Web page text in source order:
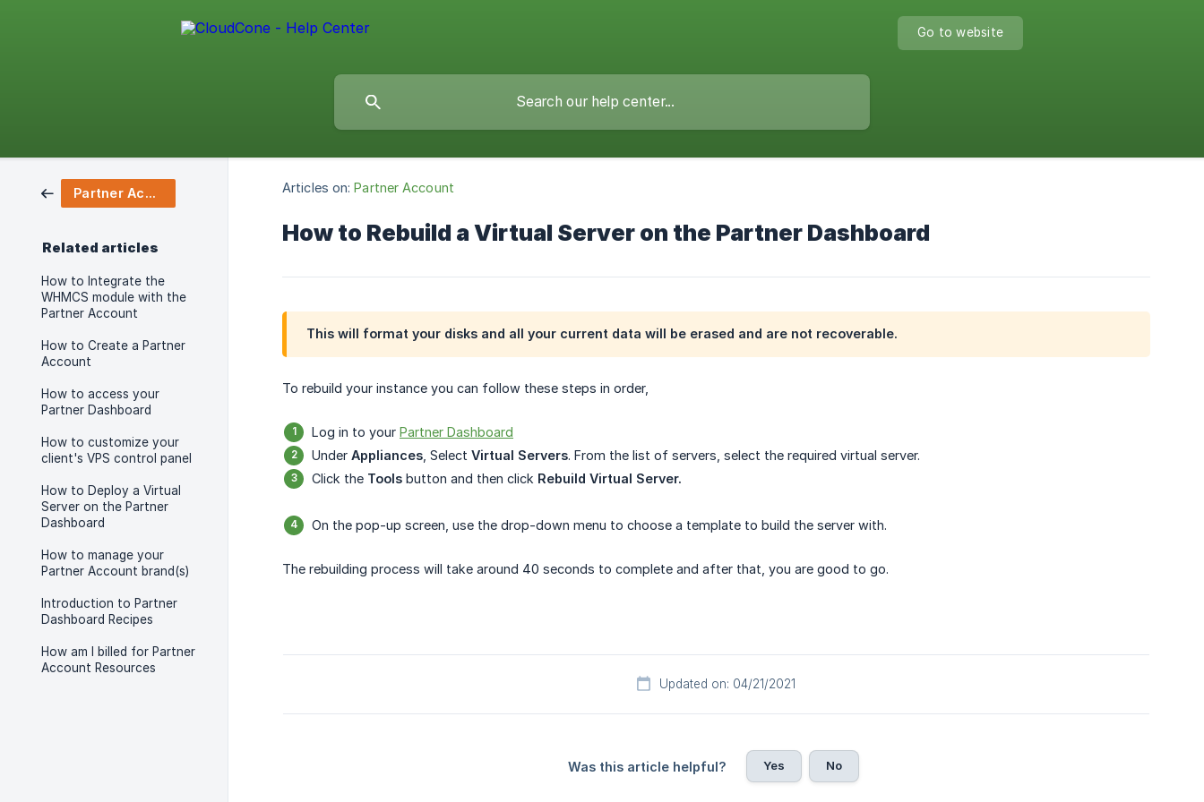
Go to website
Partner Account
Related articles
How to Integrate the
WHMCS module with the
Partner Account
How to Create a Partner
Account
How to access your
Partner Dashboard
How to customize your
client's VPS control panel
How to Deploy a Virtual
Server on the Partner
Dashboard
How to manage your
Partner Account brand(s)
Introduction to Partner
Dashboard Recipes
How am I billed for Partner
Account Resources
Articles on: Partner Account
How to Rebuild a Virtual Server on the Partner Dashboard
This will format your disks and all your current data will be erased and are not recoverable.
To rebuild your instance you can follow these steps in order,
Log in to your Partner Dashboard
Under Appliances , Select Virtual Servers. From the list of servers, select the required virtual server.
Click the Tools button and then click Rebuild Virtual Server.
On the pop-up screen, use the drop-down menu to choose a template to build the server with.
The rebuilding process will take around 40 seconds to complete and after that, you are good to go.
Updated on: 04/21/2021
Was this article helpful? Yes No